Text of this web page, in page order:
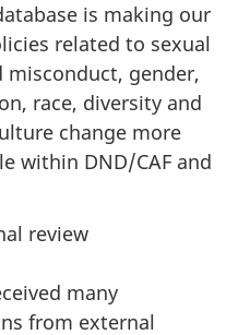
is making our
related to sexual
misconduct, gender,
race, diversity and
change more
within DND/CAF and
review
many
from external